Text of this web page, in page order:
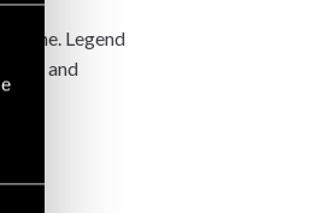
name. Legend
and